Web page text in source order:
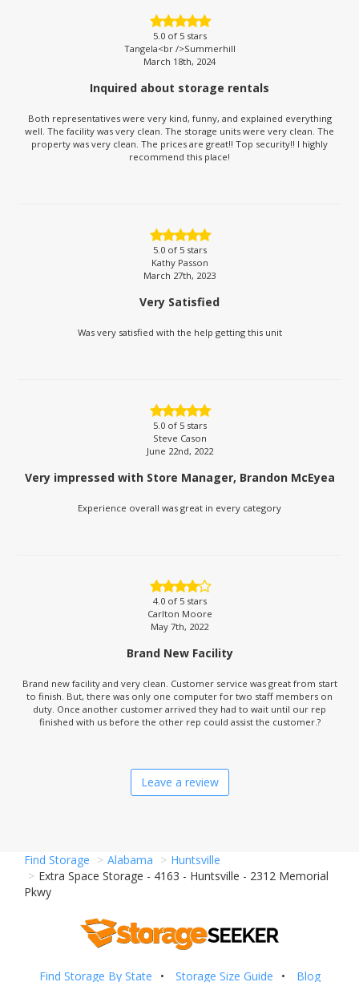
5.0of 5 stars
Tangela<br />Summerhill
March 18th, 2024
Inquired about storage rentals
Both representatives were very kind, funny, and explained everything
well. The facility was very clean. The storage units were very clean. The
property was very clean. The prices are great!! Top security!! I highly
recommend this place!
5.0of 5 stars
Kathy Passon
March 27th, 2023
Very Satisfied
Was very satisfied with the help getting this unit
5.0of 5 stars
Steve Cason
June 22nd, 2022
Very impressed with Store Manager, Brandon McEyea
Experience overall was great in every category
4.0of 5 stars
Carlton Moore
May 7th, 2022
Brand New Facility
Brand new facility and very clean. Customer service was great from start
to finish. But, there was only one computer for two staff members on
duty. Once another customer arrived they had to wait until our rep
finished with us before the other rep could assist the customer.?
Leave a review
Find Storage Alabama
Huntsville
Extra Space Storage - 4163 - Huntsville - 2312 Memorial
Pkwy
Find Storage By State Storage Size Guide Blog